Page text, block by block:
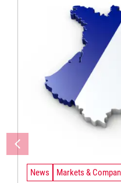
News Markets &